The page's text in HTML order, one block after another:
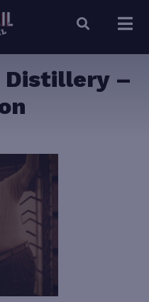
Distillery –